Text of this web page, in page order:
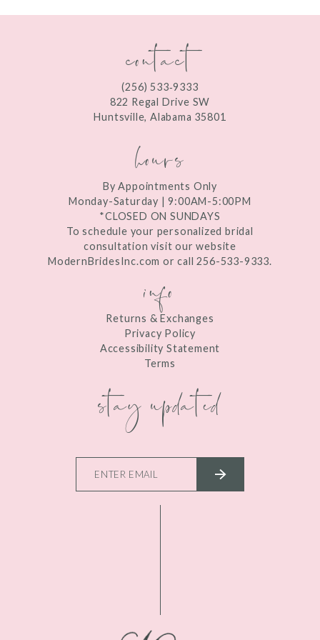
contact
(256) 533‑9333
822 Regal Drive SW
Huntsville, Alabama 35801
hours
By Appointments Only
Monday-Saturday | 9:00AM-5:00PM
*CLOSED ON SUNDAYS
To schedule your personalized bridal
consultation visit our website
ModernBridesInc.com or call 256-533-9333.
info
Returns & Exchanges
Privacy Policy
Accessibility Statement
Terms
stay updated